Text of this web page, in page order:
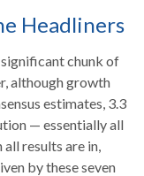
Headliners
chunk of
although growth
estimates, 3.3
— essentially all
results are in,
by these seven